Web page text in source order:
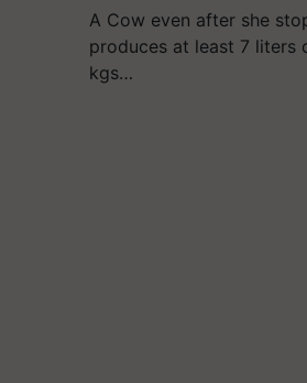
A Cow even after she
produces at least 7 liters
kgs…